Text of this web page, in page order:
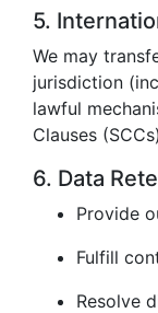
5.
We may
jurisdiction
lawful
Clauses
6. Data
Provide
Fulfill
Resolve